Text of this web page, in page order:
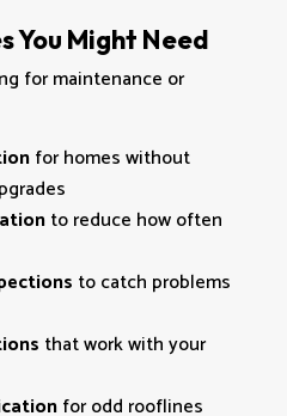
You Might Need
for maintenance or
for homes without
to reduce how often
to catch problems
that work with your
for odd rooflines